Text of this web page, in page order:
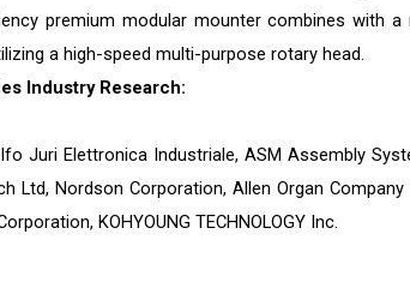
premium modular mounter combines with a
a high-speed multi-purpose rotary head.
Industry Research:
Juri Elettronica Industriale, ASM Assembly
Ltd, Nordson Corporation, Allen Organ Company
KOHYOUNG TECHNOLOGY Inc.